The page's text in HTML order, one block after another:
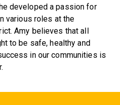
developed a passion for
various roles at the
Amy believes that all
to be safe, healthy and
in our communities is